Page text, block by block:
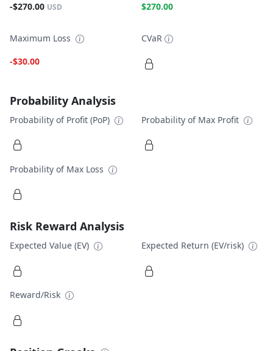
-$270.00 USD
$270.00
Maximum Loss
-$30.00
CVaR
Probability Analysis
Probability of Profit (PoP) Probability of Max Profit
Probability of Max Loss
Risk Reward Analysis
Expected Value (EV) Expected Return (EV/risk)
Reward/Risk